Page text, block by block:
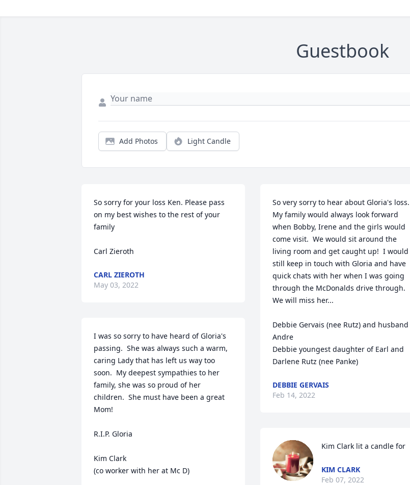
Guestbook
Add Photos Light Candle
So sorry for your loss Ken. Please pass
on my best wishes to the rest of your
family
Carl Zieroth
CARL ZIEROTH
May 03, 2022
I was so sorry to have heard of Gloria's
passing.  She was always such a warm,
caring Lady that has left us way too
soon.  My deepest sympathies to her
family, she was so proud of her
children.  She must have been a great
Mom!
R.I.P. Gloria
Kim Clark
(co worker with her at Mc D)
So very sorry to hear about Gloria's loss.
My family would always look forward
when Bobby, Irene and the girls would
come visit.  We would sit around the
living room and get caught up!  I would
still keep in touch with Gloria and have
quick chats with her when I was going
through the McDonalds drive through.
We will miss her...
Debbie Gervais (nee Rutz) and husband
Andre
Debbie youngest daughter of Earl and
Darlene Rutz (nee Panke)
DEBBIE GERVAIS
Feb 14, 2022
Kim Clark lit a candle for
KIM CLARK
Feb 07, 2022